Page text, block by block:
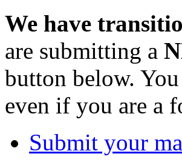
We have
are submitting a
button below.
even if you are a
Submit your